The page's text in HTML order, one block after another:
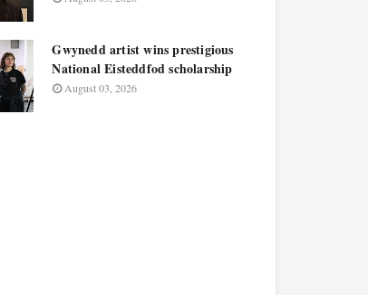
Gwynedd artist wins prestigious
National Eisteddfod scholarship
August 03, 2026